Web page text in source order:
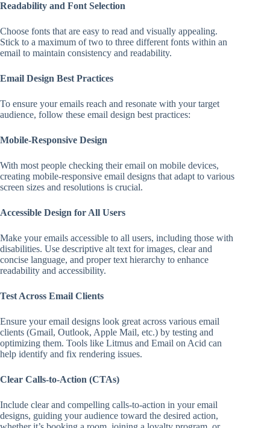
Readability and Font Selection
Choose fonts that are easy to read and visually appealing.
Stick to a maximum of two to three different fonts within an
email to maintain consistency and readability.
Email Design Best Practices
To ensure your emails reach and resonate with your target
audience, follow these email design best practices:
Mobile-Responsive Design
With most people checking their email on mobile devices,
creating mobile-responsive email designs that adapt to various
screen sizes and resolutions is crucial.
Accessible Design for All Users
Make your emails accessible to all users, including those with
disabilities. Use descriptive alt text for images, clear and
concise language, and proper text hierarchy to enhance
readability and accessibility.
Test Across Email Clients
Ensure your email designs look great across various email
clients (Gmail, Outlook, Apple Mail, etc.) by testing and
optimizing them. Tools like Litmus and Email on Acid can
help identify and fix rendering issues.
Clear Calls-to-Action (CTAs)
Include clear and compelling calls-to-action in your email
designs, guiding your audience toward the desired action,